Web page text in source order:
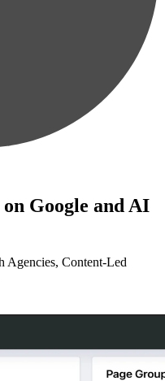
Google and AI
Agencies, Content-Led